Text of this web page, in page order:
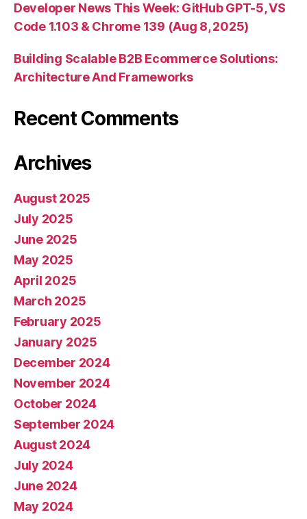
Developer News This Week: GitHub GPT-5, VS
Code 1.103 & Chrome 139 (Aug 8, 2025)
Building Scalable B2B Ecommerce Solutions:
Architecture And Frameworks
Recent Comments
Archives
August 2025
July 2025
June 2025
May 2025
April 2025
March 2025
February 2025
January 2025
December 2024
November 2024
October 2024
September 2024
August 2024
July 2024
June 2024
May 2024